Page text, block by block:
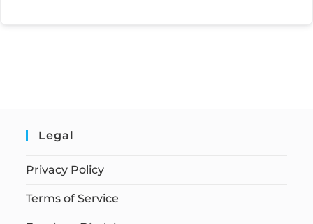
Legal
Privacy Policy
Terms of Service